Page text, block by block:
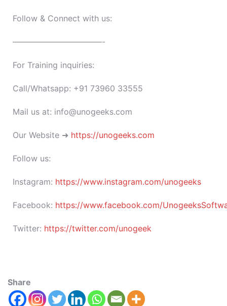
Follow & Connect with us:
———————————-
For Training inquiries:
Call/Whatsapp: +91 73960 33555
Mail us at: info@unogeeks.com
Our Website ➜ https://unogeeks.com
Follow us:
Instagram: https://www.instagram.com/unogeeks
Facebook: https://www.facebook.com/
Twitter: https://twitter.com/unogeek
Share